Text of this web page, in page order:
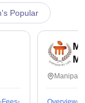
Popular